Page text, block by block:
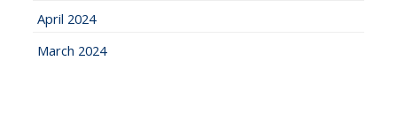
April 2024
March 2024